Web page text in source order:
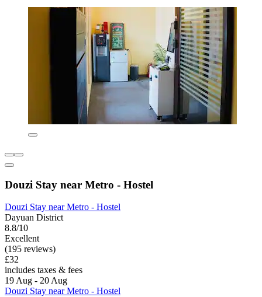
Douzi Stay near Metro - Hostel
Douzi Stay near Metro - Hostel
Dayuan District
8.8/10
Excellent
(195 reviews)
£32
includes taxes & fees
19 Aug - 20 Aug
Douzi Stay near Metro - Hostel